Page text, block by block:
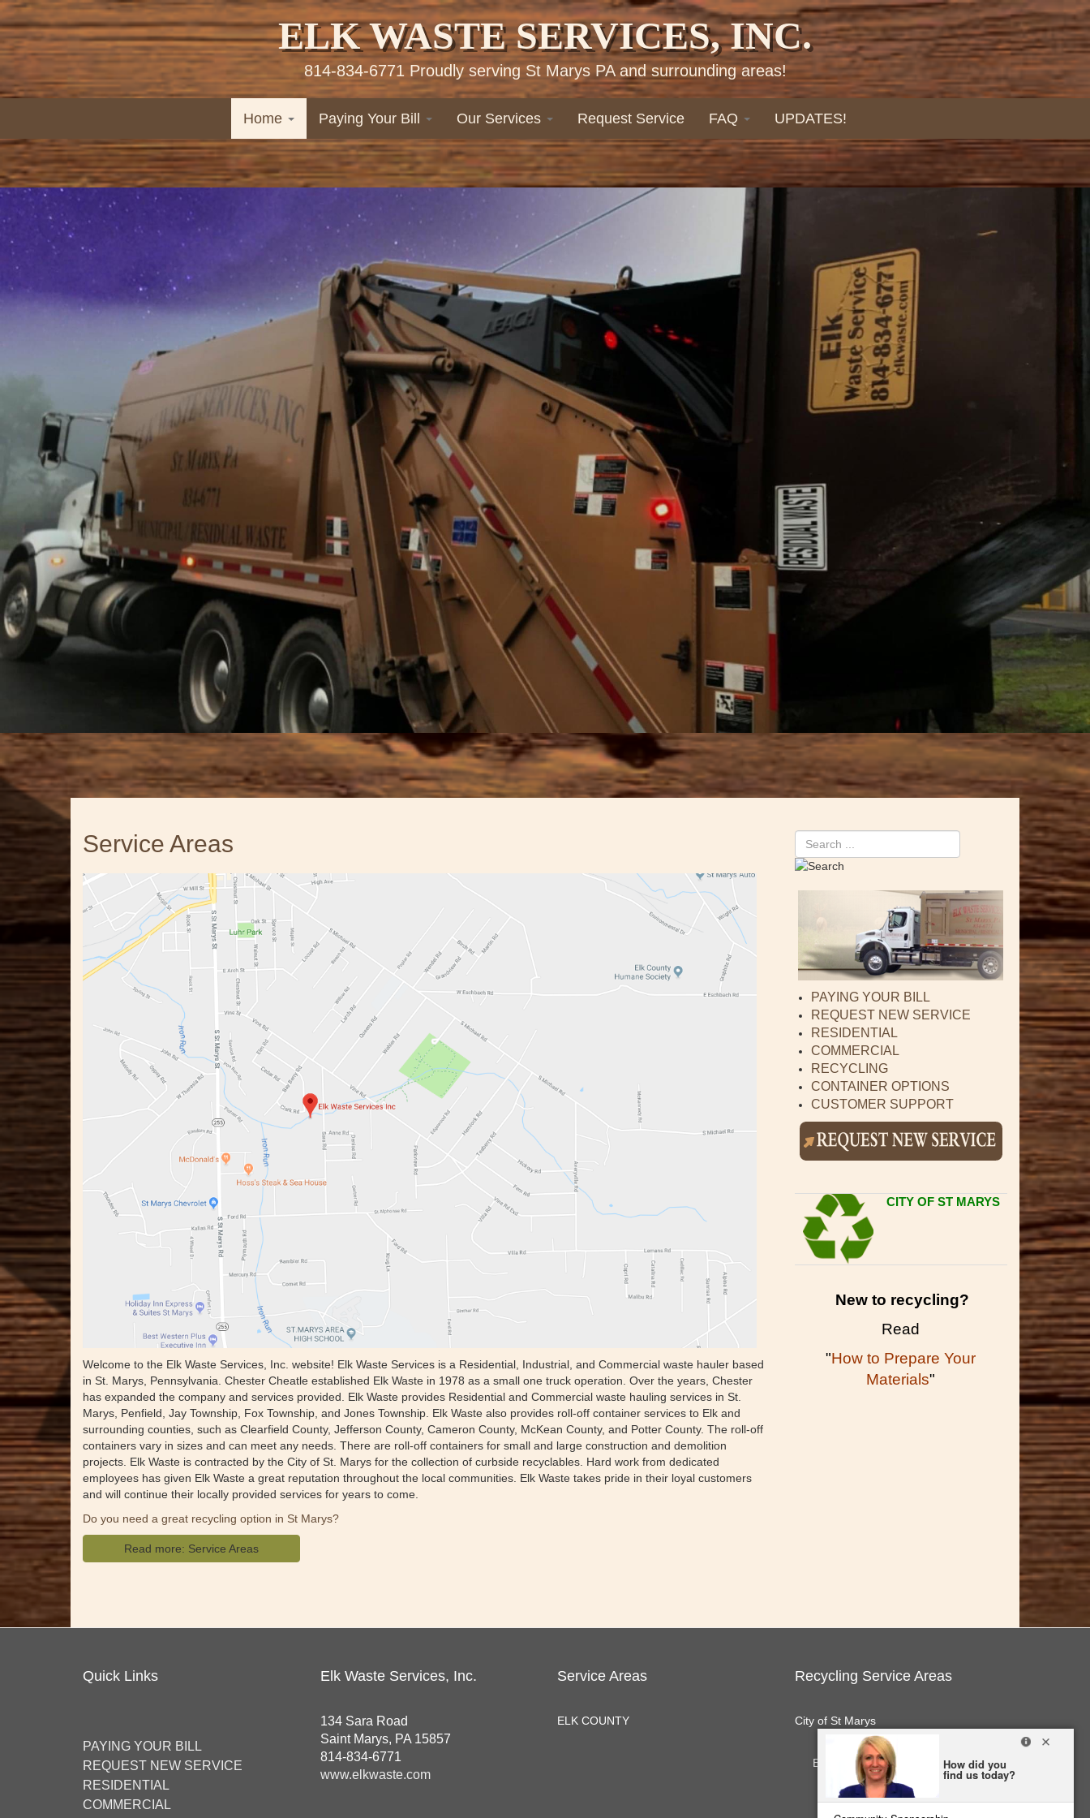
ELK WASTE SERVICES, INC.
814-834-6771 Proudly serving St Marys PA and surrounding areas!
Home Paying Your Bill Our Services Request Service FAQ UPDATES!
Service Areas
Welcome to the Elk Waste Services, Inc. website! Elk Waste Services is a Residential, Industrial, and Commercial waste hauler based
in St. Marys, Pennsylvania. Chester Cheatle established Elk Waste in 1978 as a small one truck operation. Over the years, Chester
has expanded the company and services provided. Elk Waste provides Residential and Commercial waste hauling services in St.
Marys, Penfield, Jay Township, Fox Township, and Jones Township. Elk Waste also provides roll-off container services to Elk and
surrounding counties, such as Clearfield County, Jefferson County, Cameron County, McKean County, and Potter County. The roll-off
containers vary in sizes and can meet any needs. There are roll-off containers for small and large construction and demolition
projects. Elk Waste is contracted by the City of St. Marys for the collection of curbside recyclables. Hard work from dedicated
employees has given Elk Waste a great reputation throughout the local communities. Elk Waste takes pride in their loyal customers
and will continue their locally provided services for years to come.
Do you need a great recycling option in St Marys?
Read more: Service Areas
Search
PAYING YOUR BILL
REQUEST NEW SERVICE
RESIDENTIAL
COMMERCIAL
RECYCLING
CONTAINER OPTIONS
CUSTOMER SUPPORT
CITY OF ST MARYS
New to recycling?
Read
"How to Prepare Your
Materials"
Quick Links
PAYING YOUR BILL
REQUEST NEW SERVICE
RESIDENTIAL
COMMERCIAL
Elk Waste Services, Inc.
134 Sara Road
Saint Marys, PA 15857
814-834-6771
www.elkwaste.com
Service Areas
ELK COUNTY
Recycling Service Areas
City of St Marys
E